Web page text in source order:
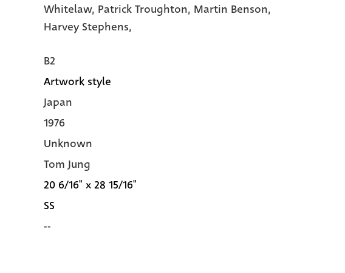
Whitelaw, Patrick Troughton, Martin Benson,
Harvey Stephens,
B2
Artwork style
Japan
1976
Unknown
Tom Jung
20 6/16" x 28 15/16"
SS
--